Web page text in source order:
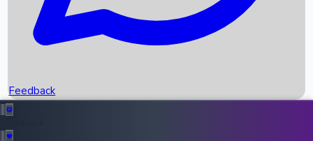
Recent News
Feedback